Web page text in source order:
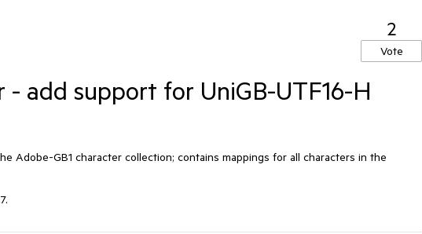
2
Vote
- add support for UniGB-UTF16-H
Adobe-GB1 character collection; contains mappings for all characters in the